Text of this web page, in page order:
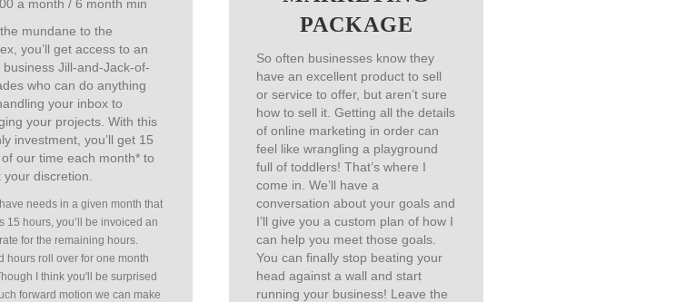
a month / 6 month min
mundane to the
you’ll get access to an
business Jill-and-Jack-of-
who can do anything
your inbox to
your projects. With this
investment, you’ll get 15
our time each month* to
your discretion.
needs in a given month that
15 hours, you’ll be invoiced an
for the remaining hours.
hours roll over for one month
I think you'll be surprised
forward motion we can make
PACKAGE
So often businesses know they
have an excellent product to sell
or service to offer, but aren’t sure
how to sell it. Getting all the details
of online marketing in order can
feel like wrangling a playground
full of toddlers! That’s where I
come in. We’ll have a
conversation about your goals and
I’ll give you a custom plan of how I
can help you meet those goals.
You can finally stop beating your
head against a wall and start
running your business! Leave the